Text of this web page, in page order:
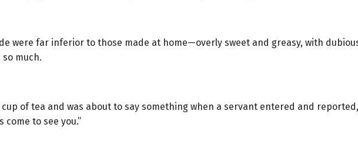
were far inferior to those made at home—overly sweet and greasy, with
much.
of tea and was about to say something when a servant entered and
come to see you.”